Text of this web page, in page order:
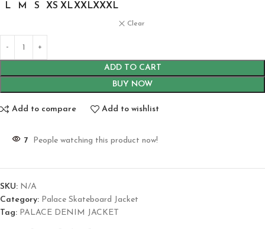
L
M S XS XLXXLXXXL
Clear
ADD TO CART
BUY NOW
Add to compare Add to wishlist
7 People watching this product now!
SKU: N/A
Category: Palace Skateboard Jacket
Tag: PALACE DENIM JACKET